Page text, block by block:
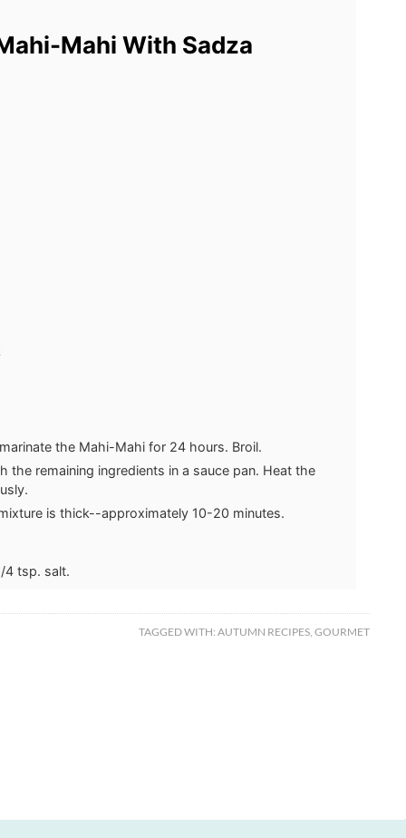
Mahi With Sadza
the Mahi-Mahi for 24 hours. Broil.
the remaining ingredients in a sauce pan. Heat the
is thick--approximately 10-20 minutes.
4 tsp. salt.
TAGGED WITH: AUTUMN RECIPES GOURMET